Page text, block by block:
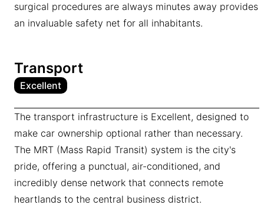
surgical procedures are always minutes away provides
an invaluable safety net for all inhabitants.
Transport
Excellent
The transport infrastructure is Excellent, designed to
make car ownership optional rather than necessary.
The MRT (Mass Rapid Transit) system is the city's
pride, offering a punctual, air-conditioned, and
incredibly dense network that connects remote
heartlands to the central business district.